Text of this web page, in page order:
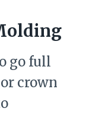
go full
crown